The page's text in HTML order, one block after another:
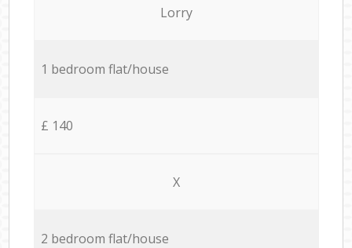
Lorry
1 bedroom flat/house
£ 140
X
2 bedroom flat/house